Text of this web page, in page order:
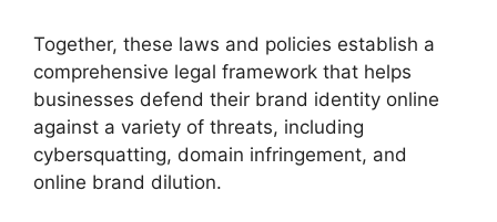
Together, these laws and policies establish a
comprehensive legal framework that helps
businesses defend their brand identity online
against a variety of threats, including
cybersquatting, domain infringement, and
online brand dilution.